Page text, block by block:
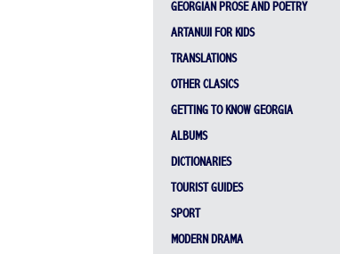
GEORGIAN PROSE AND POETRY
ARTANUJI FOR KIDS
TRANSLATIONS
OTHER CLASICS
GETTING TO KNOW GEORGIA
ALBUMS
DICTIONARIES
TOURIST GUIDES
SPORT
MODERN DRAMA